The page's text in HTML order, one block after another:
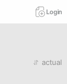
Login
actual